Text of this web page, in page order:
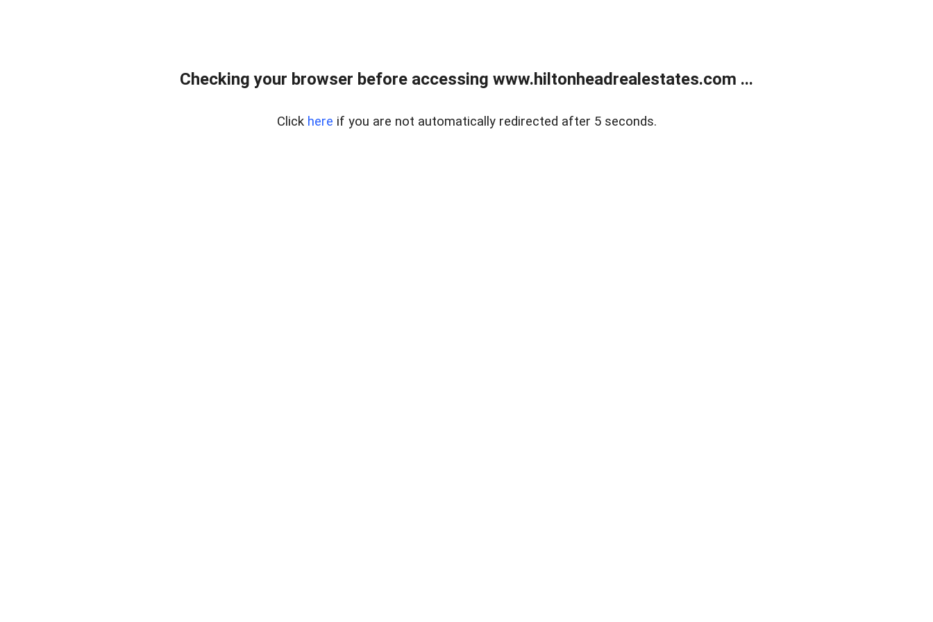
Checking your browser before accessing www.hiltonheadrealestates.com ...
Click here if you are not automatically redirected after 5 seconds.